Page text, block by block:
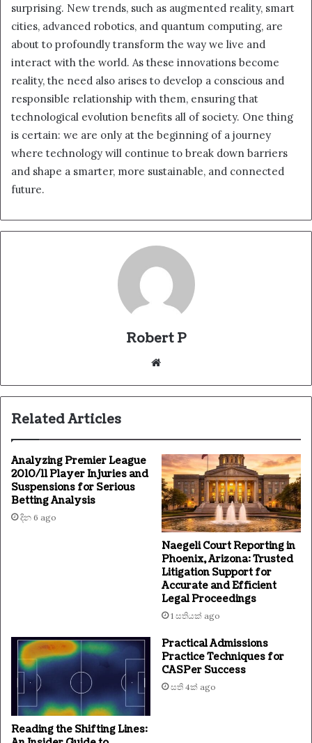
surprising. New trends, such as augmented reality, smart
cities, advanced robotics, and quantum computing, are
about to profoundly transform the way we live and
interact with the world. As these innovations become
reality, the need also arises to develop a conscious and
responsible relationship with them, ensuring that
technological evolution benefits all of society. One thing
is certain: we are only at the beginning of a journey
where technology will continue to break down barriers
and shape a smarter, more sustainable, and connected
future.
Robert P
Related Articles
Analyzing Premier League
2010/11 Player Injuries and
Suspensions for Serious
Betting Analysis
දින 6 ago
Naegeli Court Reporting in
Phoenix, Arizona: Trusted
Litigation Support for
Accurate and Efficient
Legal Proceedings
1 සතියක් ago
Reading the Shifting Lines:
Practical Admissions
Practice Techniques for
CASPer Success
සති 4ක් ago